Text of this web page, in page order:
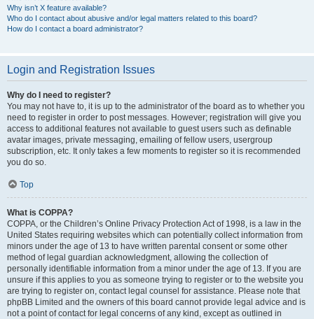
Why isn’t X feature available?
Who do I contact about abusive and/or legal matters related to this board?
How do I contact a board administrator?
Login and Registration Issues
Why do I need to register?
You may not have to, it is up to the administrator of the board as to whether you
need to register in order to post messages. However; registration will give you
access to additional features not available to guest users such as definable
avatar images, private messaging, emailing of fellow users, usergroup
subscription, etc. It only takes a few moments to register so it is recommended
you do so.
Top
What is COPPA?
COPPA, or the Children’s Online Privacy Protection Act of 1998, is a law in the
United States requiring websites which can potentially collect information from
minors under the age of 13 to have written parental consent or some other
method of legal guardian acknowledgment, allowing the collection of
personally identifiable information from a minor under the age of 13. If you are
unsure if this applies to you as someone trying to register or to the website you
are trying to register on, contact legal counsel for assistance. Please note that
phpBB Limited and the owners of this board cannot provide legal advice and is
not a point of contact for legal concerns of any kind, except as outlined in